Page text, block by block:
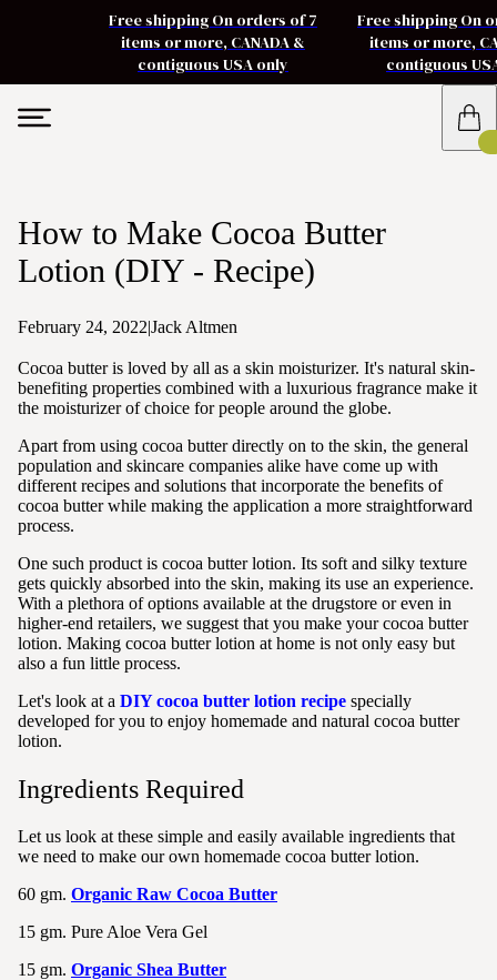
Free shipping On orders of 7
items or more, CANADA &
contiguous USA only
Free shipping On
items or more,
contiguous
How to Make Cocoa Butter
Lotion (DIY - Recipe)
February 24, 2022|Jack Altmen
Cocoa butter is loved by all as a skin moisturizer. It's natural skin-
benefiting properties combined with a luxurious fragrance make it
the moisturizer of choice for people around the globe.
Apart from using cocoa butter directly on to the skin, the general
population and skincare companies alike have come up with
different recipes and solutions that incorporate the benefits of
cocoa butter while making the application a more straightforward
process.
One such product is cocoa butter lotion. Its soft and silky texture
gets quickly absorbed into the skin, making its use an experience.
With a plethora of options available at the drugstore or even in
higher-end retailers, we suggest that you make your cocoa butter
lotion. Making cocoa butter lotion at home is not only easy but
also a fun little process.
Let's look at a DIY cocoa butter lotion recipe specially
developed for you to enjoy homemade and natural cocoa butter
lotion.
Ingredients Required
Let us look at these simple and easily available ingredients that
we need to make our own homemade cocoa butter lotion.
60 gm. Organic Raw Cocoa Butter
15 gm. Pure Aloe Vera Gel
15 gm. Organic Shea Butter